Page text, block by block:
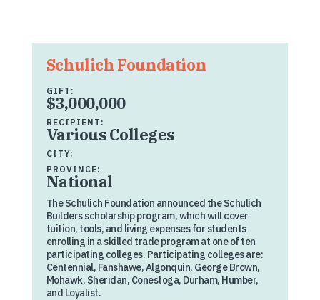
Schulich Foundation
GIFT:
$3,000,000
RECIPIENT:
Various Colleges
CITY:
PROVINCE:
National
The Schulich Foundation announced the Schulich
Builders scholarship program, which will cover
tuition, tools, and living expenses for students
enrolling in a skilled trade program at one of ten
participating colleges. Participating colleges are:
Centennial, Fanshawe, Algonquin, George Brown,
Mohawk, Sheridan, Conestoga, Durham, Humber,
and Loyalist.